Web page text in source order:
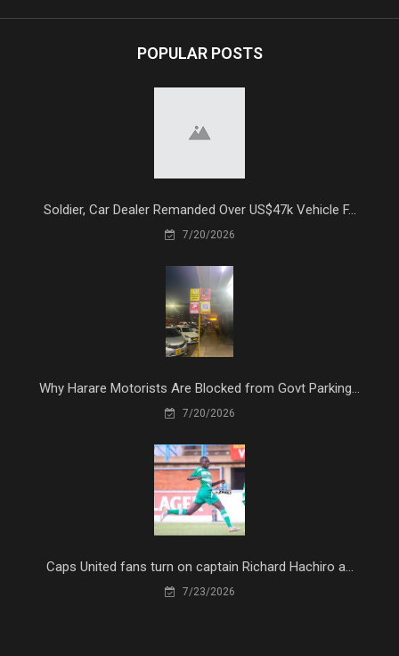
POPULAR POSTS
Soldier, Car Dealer Remanded Over US$47k Vehicle F...
7/20/2026
Why Harare Motorists Are Blocked from Govt Parking...
7/20/2026
Caps United fans turn on captain Richard Hachiro a...
7/23/2026